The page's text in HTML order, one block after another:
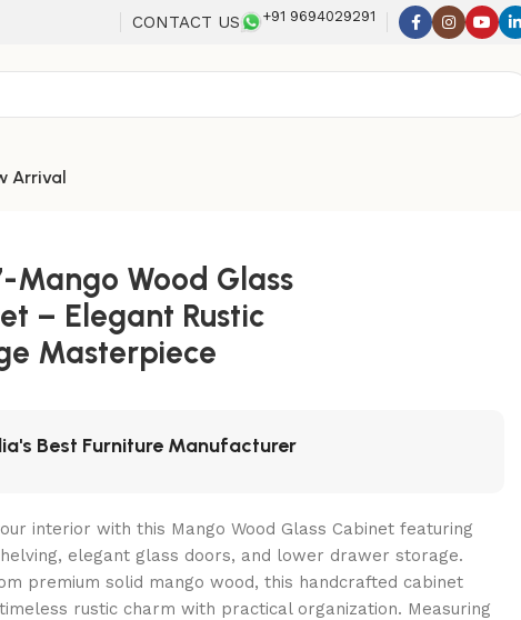
CONTACT US +91 9694029291
Arrival
Mango Wood Glass
– Elegant Rustic
Masterpiece
Best Furniture Manufacturer
interior with this Mango Wood Glass Cabinet featuring
elegant glass doors, and lower drawer storage.
premium solid mango wood, this handcrafted cabinet
rustic charm with practical organization. Measuring